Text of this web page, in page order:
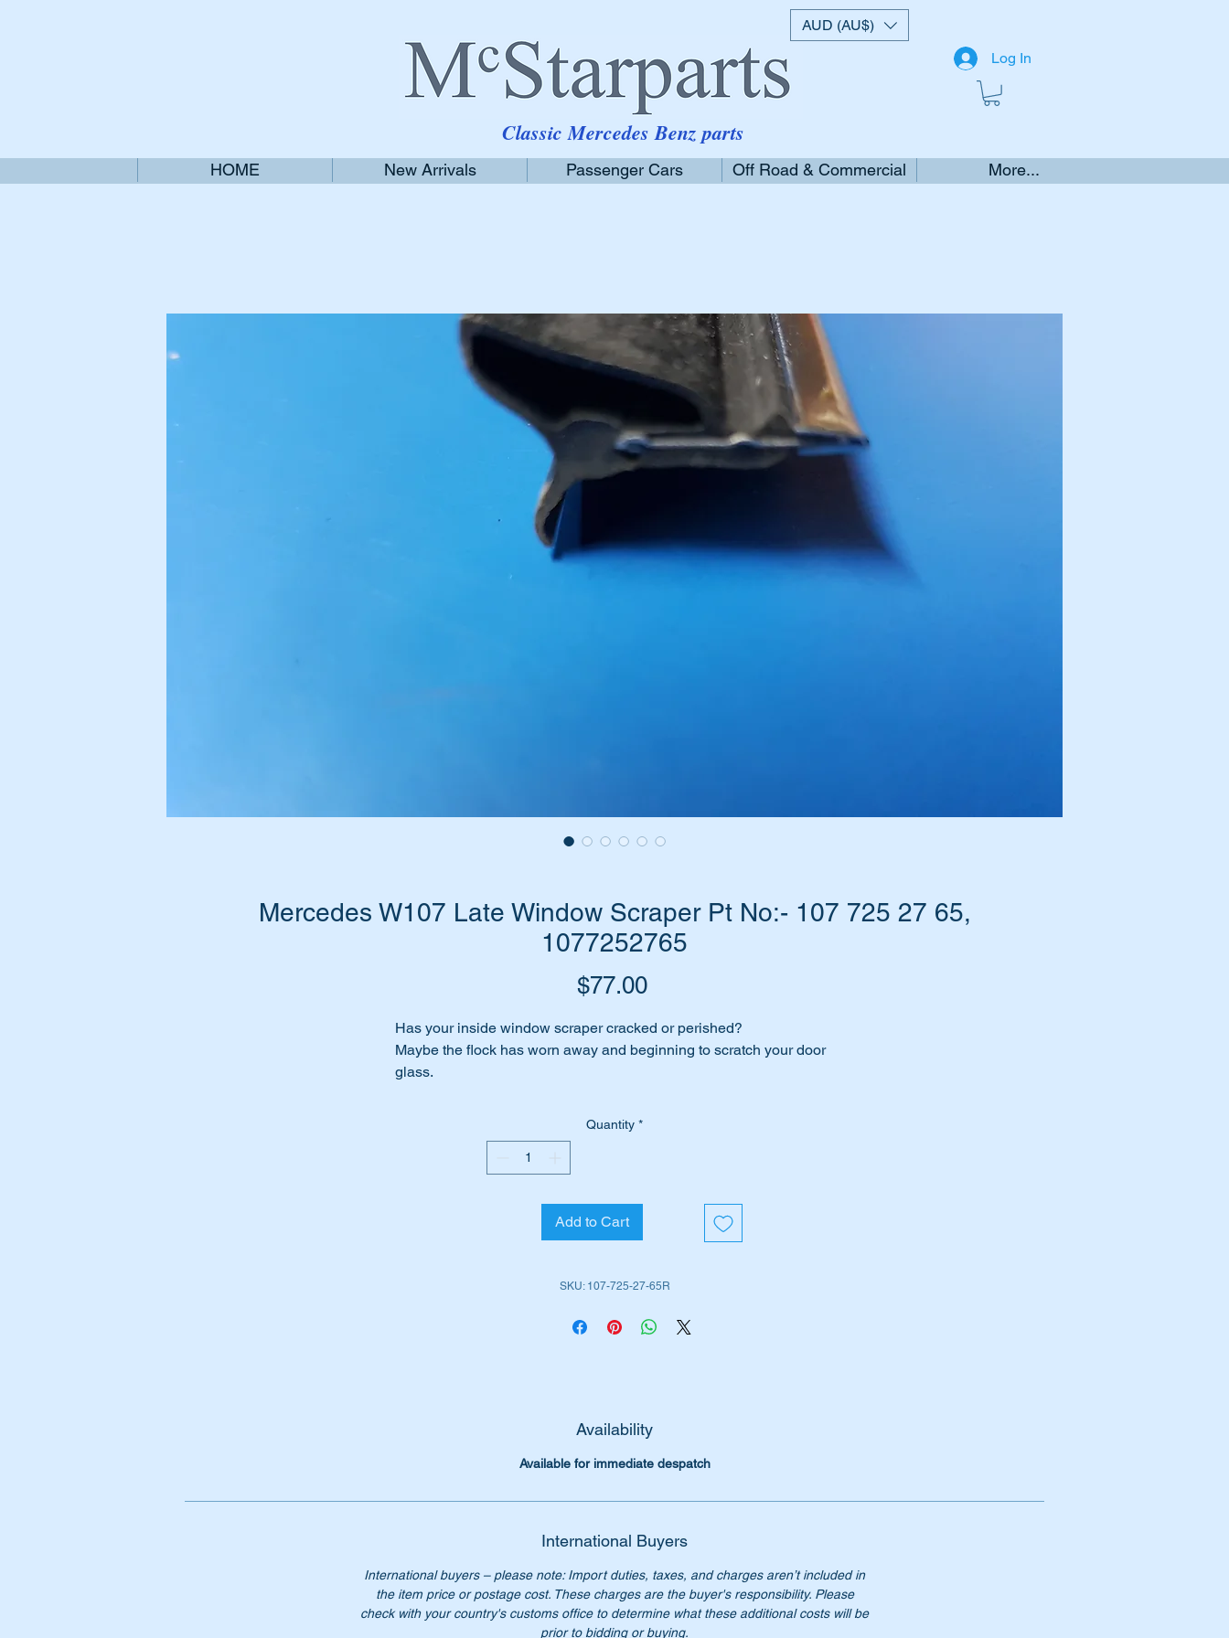
Log In
AUD (AU$)
Classic Mercedes Benz parts
HOME New Arrivals Passenger Cars Off Road & Commercial More...
Mercedes W107 Late Window Scraper Pt No:- 107 725 27 65,
1077252765
$77.00Price
Has your inside window scraper cracked or perished?
Maybe the flock has worn away and beginning to scratch your door
glass.
Part shown as no 134 in the diagram attached.
Will suit the following MB Vehicles:-
W107 SL (1982 to 1989)
These strips are 82cm long
Please check you have the correct part number for your vehicle.
Most parts for W107 SL& SLC vehicles are available
Quantity *
Add to Cart
SKU: 107-725-27-65R
Availability
Available for immediate despatch
International Buyers
International buyers – please note: Import duties, taxes, and charges aren’t included in
the item price or postage cost. These charges are the buyer's responsibility. Please
check with your country's customs office to determine what these additional costs will be
prior to bidding or buying.